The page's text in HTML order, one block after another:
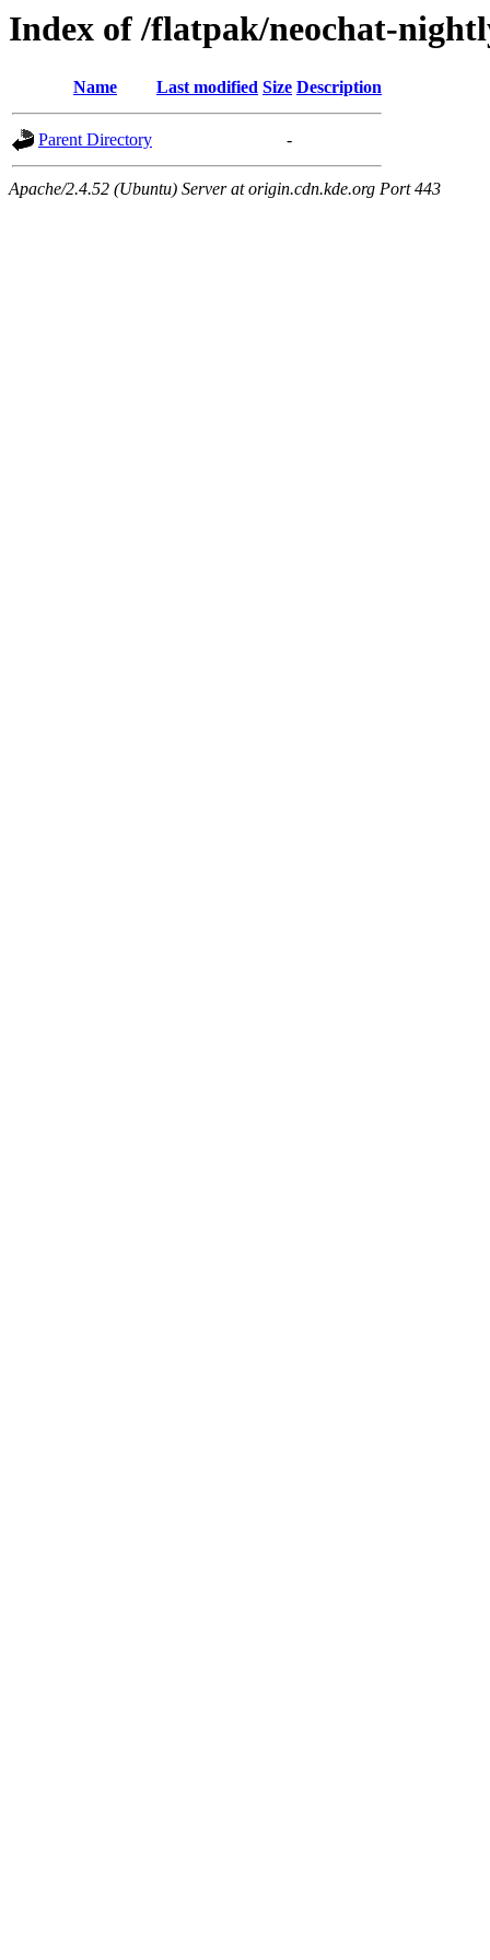
Index of /flatpak/neochat-
Name Last modified Size Description
Parent Directory -
Apache/2.4.52 (Ubuntu) Server at origin.cdn.kde.org Port 443